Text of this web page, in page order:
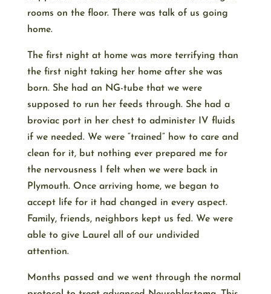
rooms on the floor. There was talk of us going
home.
The first night at home was more terrifying than
the first night taking her home after she was
born. She had an NG-tube that we were
supposed to run her feeds through. She had a
broviac port in her chest to administer IV fluids
if we needed. We were “trained” how to care and
clean for it, but nothing ever prepared me for
the nervousness I felt when we were back in
Plymouth. Once arriving home, we began to
accept life for it had changed in every aspect.
Family, friends, neighbors kept us fed. We were
able to give Laurel all of our undivided
attention.
Months passed and we went through the normal